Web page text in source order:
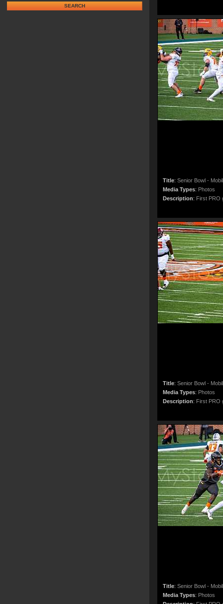
Title: Senior Bowl -
Media Types: Photos
Description: First PRO
Title: Senior Bowl -
Media Types: Photos
Description: First PRO
Title: Senior Bowl -
Media Types: Photos